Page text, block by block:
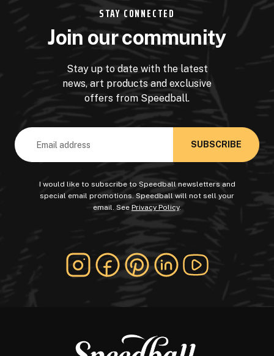
STAY CONNECTED
Join our community
Stay up to date with the latest
news, art products and exclusive
offers from Speedball.
Email
Address
I would like to subscribe to Speedball newsletters and
special email promotions. Speedball will not sell your
email. See Privacy Policy.